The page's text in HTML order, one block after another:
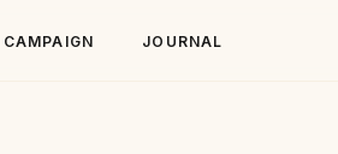
CAMPAIGN JOURNAL